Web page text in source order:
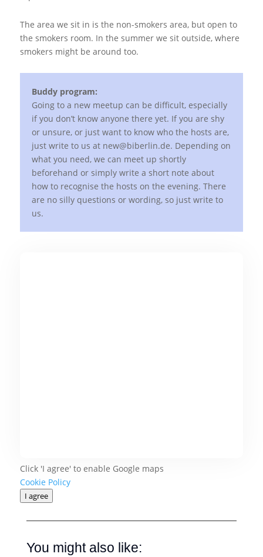
The area we sit in is the non-smokers area, but open to
the smokers room. In the summer we sit outside, where
smokers might be around too.
Buddy program:
Going to a new meetup can be difficult, especially
if you don’t know anyone there yet. If you are shy
or unsure, or just want to know who the hosts are,
just write to us at new@biberlin.de. Depending on
what you need, we can meet up shortly
beforehand or simply write a short note about
how to recognise the hosts on the evening. There
are no silly questions or wording, so just write to
us.
Click 'I agree' to enable Google maps
Cookie Policy
I agree
You might also like: